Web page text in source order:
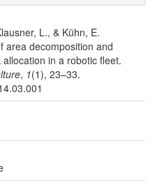
L., & Kühn, E.
area decomposition and
in a robotic fleet.
, 1(1), 23–33.